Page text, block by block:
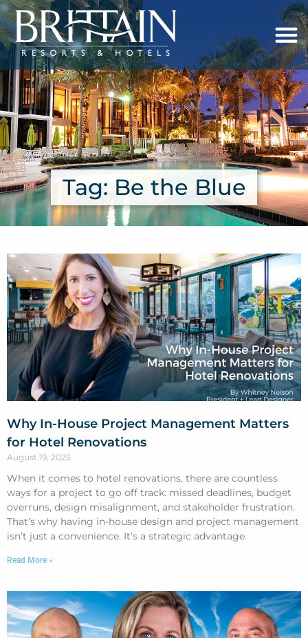
Tag: Be the Blue
Why In-House Project Management Matters
for Hotel Renovations
August 19, 2025
When it comes to hotel renovations, there are countless
ways for a project to go off track: missed deadlines, budget
overruns, design misalignment, and stakeholder frustration.
That’s why having in-house design and project management
isn’t just a convenience. It’s a strategic advantage.
Read More »